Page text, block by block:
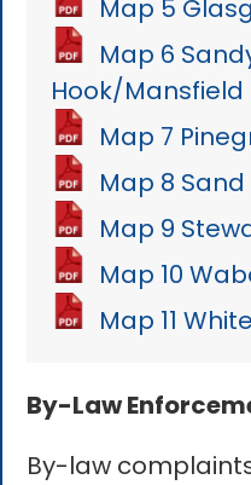
Map 5
Map 6
Hook/Mansfield
Map 7
Map 8 Sand
Map 9
Map 10
Map 11
By-Law
By-law